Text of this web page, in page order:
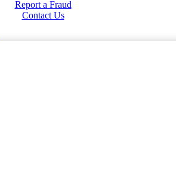
Report a Fraud
Contact Us